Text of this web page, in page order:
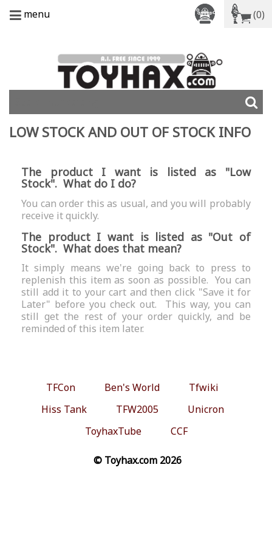
menu (0)
LOW STOCK AND OUT OF STOCK INFO
The product I want is listed as "Low
Stock". What do I do?
You can order this as usual, and you will probably
receive it quickly.
The product I want is listed as "Out of
Stock". What does that mean?
It simply means we're going back to press to
replenish this item as soon as possible. You can
still add it to your cart and then click "Save it for
Later" before you check out. This way, you can
still get the rest of your order quickly, and be
reminded of this item later.
TFCon Ben's World
Tfwiki
Hiss Tank
TFW2005
Unicron
ToyhaxTube
CCF
© Toyhax.com 2026